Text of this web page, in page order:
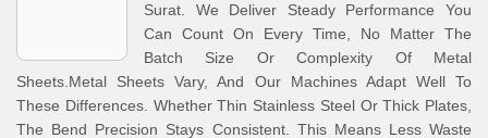
Surat. We Deliver Steady Performance You
Can Count On Every Time, No Matter The
Batch Size Or Complexity Of Metal
Sheets.Metal Sheets Vary, And Our Machines Adapt Well To
These Differences. Whether Thin Stainless Steel Or Thick Plates,
The Bend Precision Stays Consistent. This Means Less Waste